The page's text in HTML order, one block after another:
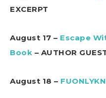
EXCERPT
August 17 – Escape
Book – AUTHOR
August 18 –